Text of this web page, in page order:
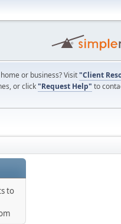
or business? Visit"Client
or click"Request Help" to
to